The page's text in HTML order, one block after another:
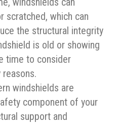
scratched, which can
the structural integrity
is old or showing
time to consider
windshields are
component of your
support and